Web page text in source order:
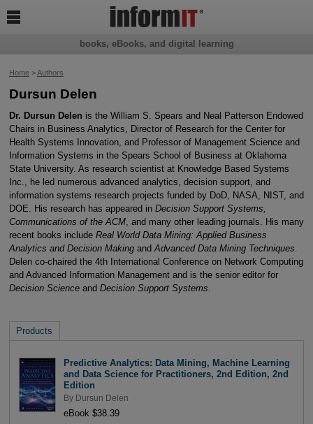
Home>Authors
Dursun Delen
Dr. Dursun Delen is the William S. Spears and Neal Patterson Endowed
Chairs in Business Analytics, Director of Research for the Center for
Health Systems Innovation, and Professor of Management Science and
Information Systems in the Spears School of Business at Oklahoma
State University. As research scientist at Knowledge Based Systems
Inc., he led numerous advanced analytics, decision support, and
information systems research projects funded by DoD, NASA, NIST, and
DOE. His research has appeared inDecision Support Systems,
Communications of the ACM, and many other leading journals. His many
recent books include Real World Data Mining: Applied Business
Analytics and Decision Makingand Advanced Data Mining Techniques
Delen co-chaired the 4th International Conference on Network Computing
and Advanced Information Management and is the senior editor for
Decision Scienceand Decision Support Systems
Products
Predictive Analytics: Data Mining, Machine Learning
and Data Science for Practitioners, 2nd Edition, 2nd
Edition
By Dursun Delen
eBook $38.39
books, eBooks, and digital learning
